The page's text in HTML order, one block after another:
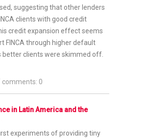
suggesting that other lenders
clients with good credit
credit expansion effect seems
FINCA through higher default
better clients were skimmed off.
comments: 0
in Latin America and the
experiments of providing tiny